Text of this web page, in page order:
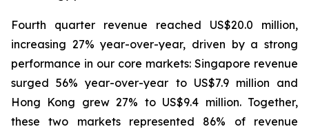
Fourth quarter revenue reached US$20.0 million,
increasing 27% year-over-year, driven by a strong
performance in our core markets: Singapore revenue
surged 56% year-over-year to US$7.9 million and
Hong Kong grew 27% to US$9.4 million. Together,
these two markets represented 86% of revenue